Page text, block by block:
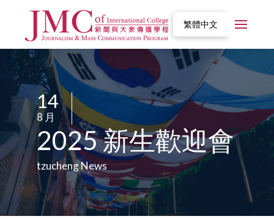
繁體中文
14
8 月 /
2025 新生歡迎會
tzucheng News